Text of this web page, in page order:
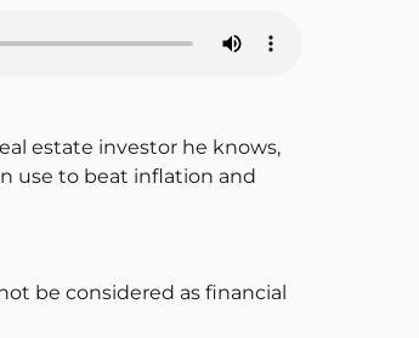
estate investor he knows,
use to beat inflation and
be considered as financial